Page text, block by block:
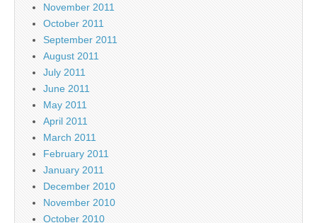
November 2011
October 2011
September 2011
August 2011
July 2011
June 2011
May 2011
April 2011
March 2011
February 2011
January 2011
December 2010
November 2010
October 2010